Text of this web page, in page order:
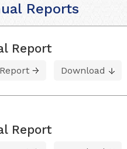
Reports
Report
Download
Report